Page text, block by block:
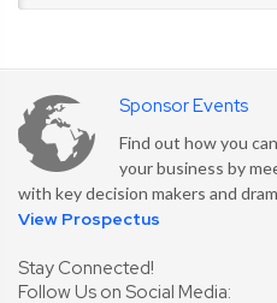
Sponsor Events
Find out how you
your business by
with key decision makers and
View Prospectus
Stay Connected!
Follow Us on Social Media: